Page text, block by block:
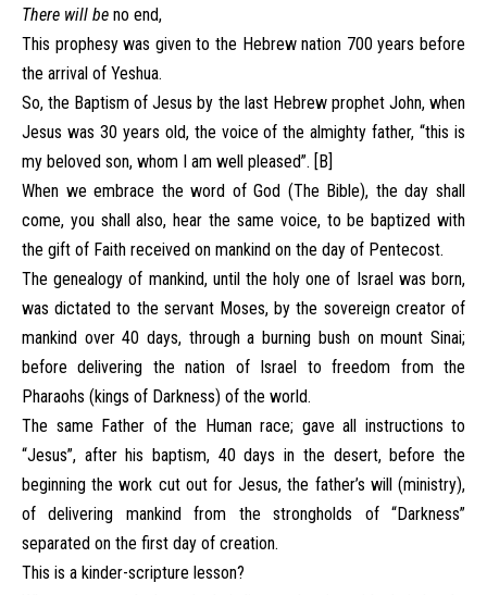
There will be no end,
This prophesy was given to the Hebrew nation 700 years before
the arrival of Yeshua.
So, the Baptism of Jesus by the last Hebrew prophet John, when
Jesus was 30 years old, the voice of the almighty father, “this is
my beloved son, whom I am well pleased”. [B]
When we embrace the word of God (The Bible), the day shall
come, you shall also, hear the same voice, to be baptized with
the gift of Faith received on mankind on the day of Pentecost.
The genealogy of mankind, until the holy one of Israel was born,
was dictated to the servant Moses, by the sovereign creator of
mankind over 40 days, through a burning bush on mount Sinai;
before delivering the nation of Israel to freedom from the
Pharaohs (kings of Darkness) of the world.
The same Father of the Human race; gave all instructions to
“Jesus”, after his baptism, 40 days in the desert, before the
beginning the work cut out for Jesus, the father’s will (ministry),
of delivering mankind from the strongholds of “Darkness”
separated on the first day of creation.
This is a kinder-scripture lesson?